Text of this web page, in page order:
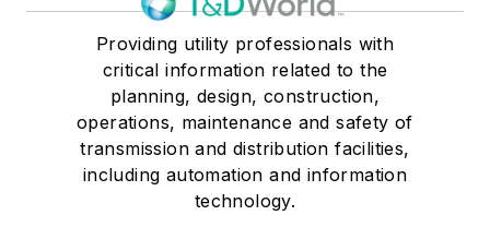
Providing utility professionals with
critical information related to the
planning, design, construction,
operations, maintenance and safety of
transmission and distribution facilities,
including automation and information
technology.